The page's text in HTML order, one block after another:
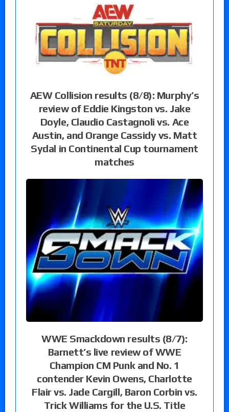
AEW Collision results (8/8): Murphy’s
review of Eddie Kingston vs. Jake
Doyle, Claudio Castagnoli vs. Ace
Austin, and Orange Cassidy vs. Matt
Sydal in Continental Cup tournament
matches
WWE Smackdown results (8/7):
Barnett’s live review of WWE
Champion CM Punk and No. 1
contender Kevin Owens, Charlotte
Flair vs. Jade Cargill, Baron Corbin vs.
Trick Williams for the U.S. Title